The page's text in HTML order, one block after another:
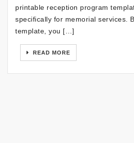
printable reception program
specifically for memorial services.
template, you […]
READ MORE